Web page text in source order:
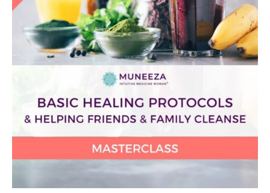
Masterclass